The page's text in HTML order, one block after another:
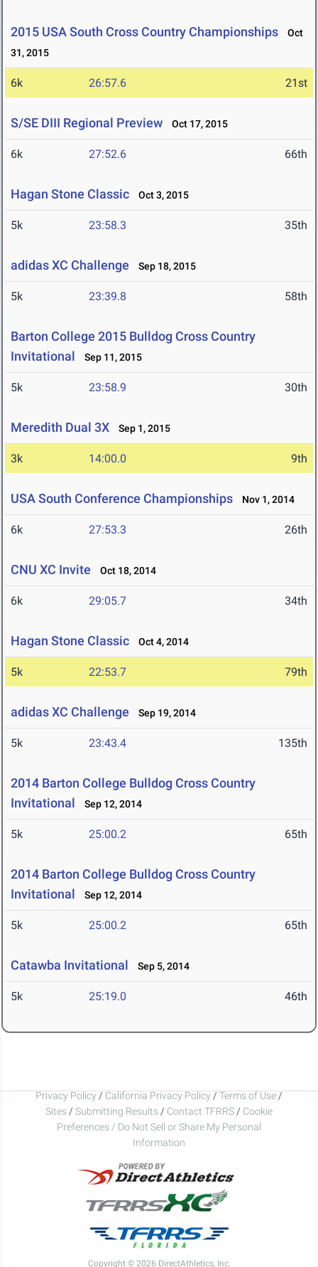
2015 USA South Cross Country Championships
Oct
31, 2015
6k 26:57.6 21st
S/SE DIII Regional Preview Oct 17, 2015
6k 27:52.6 66th
Hagan Stone Classic Oct 3, 2015
5k 23:58.3 35th
adidas XC Challenge Sep 18, 2015
5k 23:39.8 58th
Barton College 2015 Bulldog Cross Country
Invitational
Sep 11, 2015
5k 23:58.9 30th
Meredith Dual 3X Sep 1, 2015
3k 14:00.0 9th
USA South Conference Championships Nov 1, 2014
6k 27:53.3 26th
CNU XC Invite Oct 18, 2014
6k 29:05.7 34th
Hagan Stone Classic Oct 4, 2014
5k 22:53.7 79th
adidas XC Challenge Sep 19, 2014
5k 23:43.4 135th
2014 Barton College Bulldog Cross Country
Invitational
Sep 12, 2014
5k 25:00.2 65th
2014 Barton College Bulldog Cross Country
Invitational
Sep 12, 2014
5k 25:00.2 65th
Catawba Invitational Sep 5, 2014
5k 25:19.0 46th
Privacy Policy / California Privacy Policy / Terms of Use /
Sites / Submitting Results / Contact TFRRS / Cookie
Preferences / Do Not Sell or Share My Personal
Information
Copyright © 2026 DirectAthletics, Inc.